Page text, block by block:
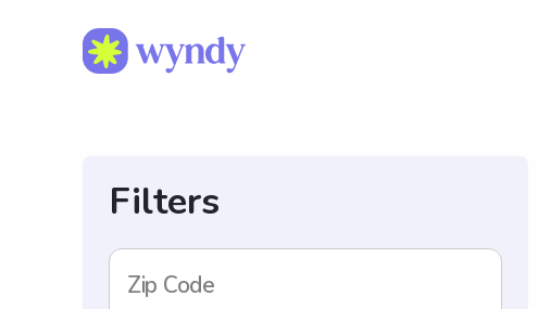
Filters
Zip Code